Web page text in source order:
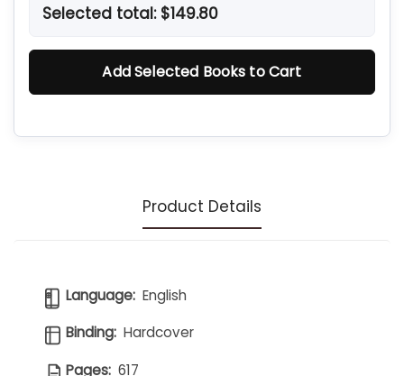
Selected total: $149.80
Add Selected Books to Cart
Product Details
Language: English
Binding: Hardcover
Pages: 617